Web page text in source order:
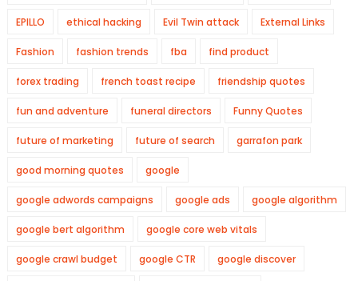
EPILLO ethical hacking Evil Twin attack External Links
Fashion fashion trends fba find product
forex trading french toast recipe friendship quotes
fun and adventure funeral directors Funny Quotes
future of marketing future of search garrafon park
good morning quotes google
google adwords campaigns google ads google algorithm
google bert algorithm google core web vitals
google crawl budget google CTR google discover